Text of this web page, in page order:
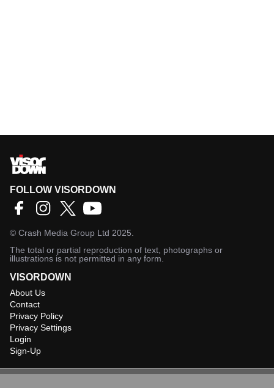
FOLLOW VISORDOWN
© Crash Media Group Ltd 2025.
The total or partial reproduction of text, photographs or
illustrations is not permitted in any form.
VISORDOWN
About Us
Contact
Privacy Policy
Privacy Settings
Login
Sign-Up